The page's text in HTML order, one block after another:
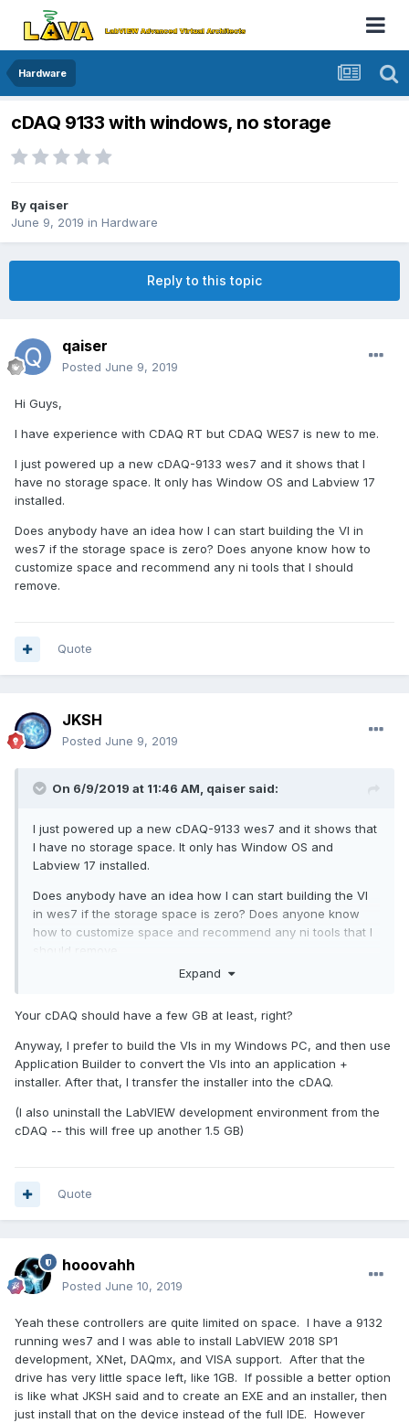
Hardware
cDAQ 9133 with windows, no storage
By qaiser
June 9, 2019 in Hardware
Reply to this topic
qaiser
Posted June 9, 2019
Hi Guys,
I have experience with CDAQ RT but CDAQ WES7 is new to me.
I just powered up a new cDAQ-9133 wes7 and it shows that I
have no storage space. It only has Window OS and Labview 17
installed.
Does anybody have an idea how I can start building the VI in
wes7 if the storage space is zero? Does anyone know how to
customize space and recommend any ni tools that I should
remove.
Quote
JKSH
Posted June 9, 2019
On 6/9/2019 at 11:46 AM, qaiser said:
I just powered up a new cDAQ-9133 wes7 and it shows that
I have no storage space. It only has Window OS and
Labview 17 installed.
Does anybody have an idea how I can start building the VI
in wes7 if the storage space is zero? Does anyone know
how to customize space and recommend any ni tools that I
should remove.
Expand
Your cDAQ should have a few GB at least, right?
Anyway, I prefer to build the VIs in my Windows PC, and then use
Application Builder to convert the VIs into an application +
installer. After that, I transfer the installer into the cDAQ.
(I also uninstall the LabVIEW development environment from the
cDAQ -- this will free up another 1.5 GB)
Quote
hooovahh
Posted June 10, 2019
Yeah these controllers are quite limited on space. I have a 9132
running wes7 and I was able to install LabVIEW 2018 SP1
development, XNet, DAQmx, and VISA support. After that the
drive has very little space left, like 1GB. If possible a better option
is like what JKSH said and to create an EXE and an installer, then
just install that on the device instead of the full IDE. However